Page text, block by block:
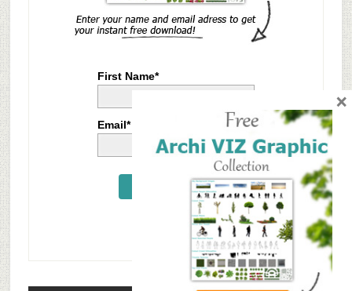
First Name*
Email*
Send Me Now
×